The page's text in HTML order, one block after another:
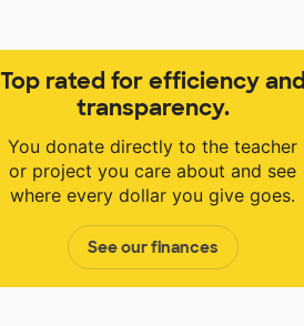
Top rated for efficiency and
transparency.
You donate directly to the teacher
or project you care about and see
where every dollar you give goes.
See our finances